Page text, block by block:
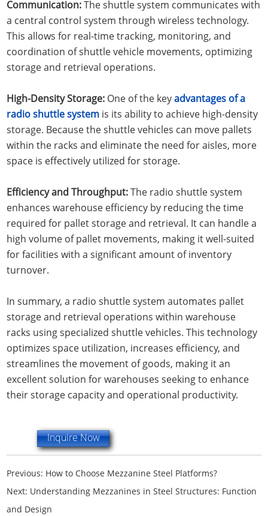
Communication:The shuttle system communicates with
a central control system through wireless technology.
This allows for real-time tracking, monitoring, and
coordination of shuttle vehicle movements, optimizing
storage and retrieval operations.
High-Density Storage: One of the keyadvantages of a
radio shuttle system is its ability to achieve high-density
storage. Because the shuttle vehicles can move pallets
within the racks and eliminate the need for aisles, more
space is effectively utilized for storage.
Efficiency and Throughput:The radio shuttle system
enhances warehouse efficiency by reducing the time
required for pallet storage and retrieval. It can handle a
high volume of pallet movements, making it well-suited
for facilities with a significant amount of inventory
turnover.
In summary, a radio shuttle system automates pallet
storage and retrieval operations within warehouse
racks using specialized shuttle vehicles. This technology
optimizes space utilization, increases efficiency, and
streamlines the movement of goods, making it an
excellent solution for warehouses seeking to enhance
their storage capacity and operational productivity.
Inquire Now
Previous: How to Choose Mezzanine Steel Platforms?
Next: Understanding Mezzanines in Steel Structures: Function
and Design